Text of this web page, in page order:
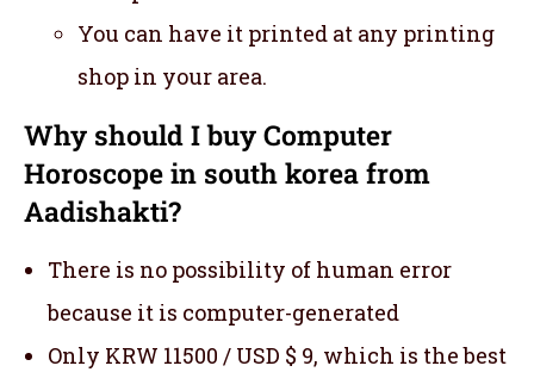
You can have it printed at any printing
shop in your area.
Why should I buy Computer
Horoscope in south korea from
Aadishakti?
There is no possibility of human error
because it is computer-generated
Only KRW 11500 / USD $ 9, which is the best